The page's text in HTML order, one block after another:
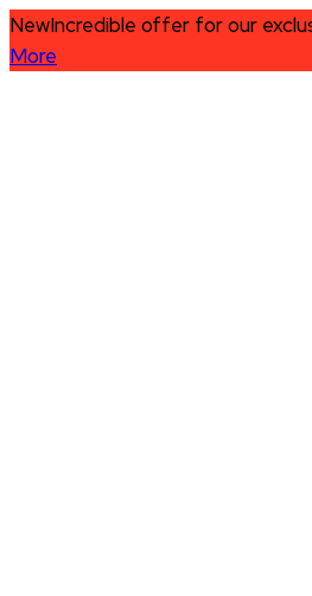
NewIncredible offer for our
More